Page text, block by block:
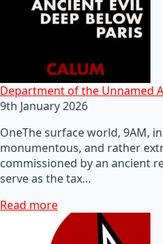
Department of the Unnamed
9th January 2026
OneThe surface world, 9AM,
monumentous, and rather
commissioned by an ancient
serve as the tax…
Read more